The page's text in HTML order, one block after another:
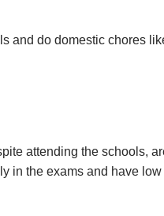
and do domestic chores
attending the schools,
in the exams and have